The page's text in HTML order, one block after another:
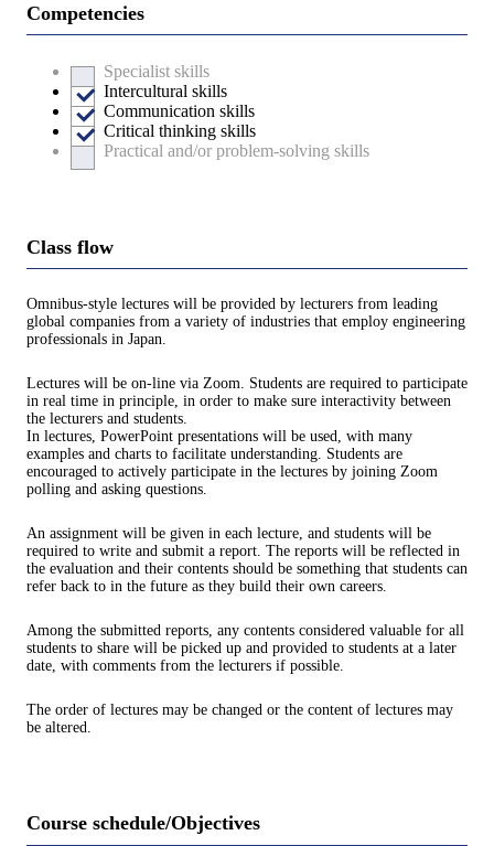
Competencies
Specialist skills
Intercultural skills
Communication skills
Critical thinking skills
Practical and/or problem-solving skills
Class flow
Omnibus-style lectures will be provided by lecturers from leading
global companies from a variety of industries that employ engineering
professionals in Japan.
Lectures will be on-line via Zoom. Students are required to participate
in real time in principle, in order to make sure interactivity between
the lecturers and students.
In lectures, PowerPoint presentations will be used, with many
examples and charts to facilitate understanding. Students are
encouraged to actively participate in the lectures by joining Zoom
polling and asking questions.
An assignment will be given in each lecture, and students will be
required to write and submit a report. The reports will be reflected in
the evaluation and their contents should be something that students can
refer back to in the future as they build their own careers.
Among the submitted reports, any contents considered valuable for all
students to share will be picked up and provided to students at a later
date, with comments from the lecturers if possible.
The order of lectures may be changed or the content of lectures may
be altered.
Course schedule/Objectives